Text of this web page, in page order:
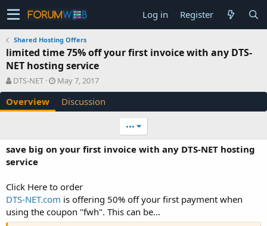
Log in Register
Shared Hosting Offers
limited time 75% off your first invoice with any DTS-
NET hosting service
A
u
t
h
DTS-NET
C
r
a
n
t
e
May 7, 2017
Overview Discussion
•••
save big on your first invoice with any DTS-NET hosting
service
Click Here to order
DTS-NET.com is offering 50% off your first payment when
using the coupon "fwh". This can be...